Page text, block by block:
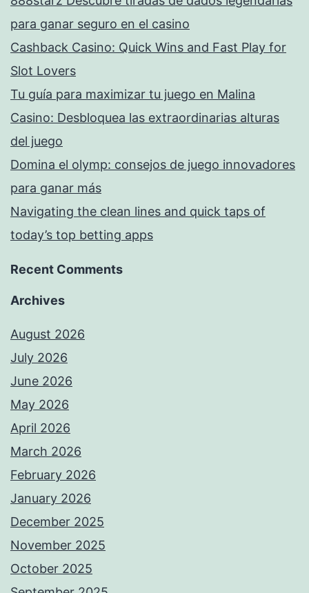
para ganar seguro en el casino
Cashback Casino: Quick Wins and Fast Play for
Slot Lovers
Tu guía para maximizar tu juego en Malina
Casino: Desbloquea las extraordinarias alturas
del juego
Domina el olymp: consejos de juego innovadores
para ganar más
Navigating the clean lines and quick taps of
today’s top betting apps
Recent Comments
Archives
August 2026
July 2026
June 2026
May 2026
April 2026
March 2026
February 2026
January 2026
December 2025
November 2025
October 2025